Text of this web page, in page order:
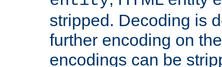
stripped. Decoding is
further encoding on
encodings can be